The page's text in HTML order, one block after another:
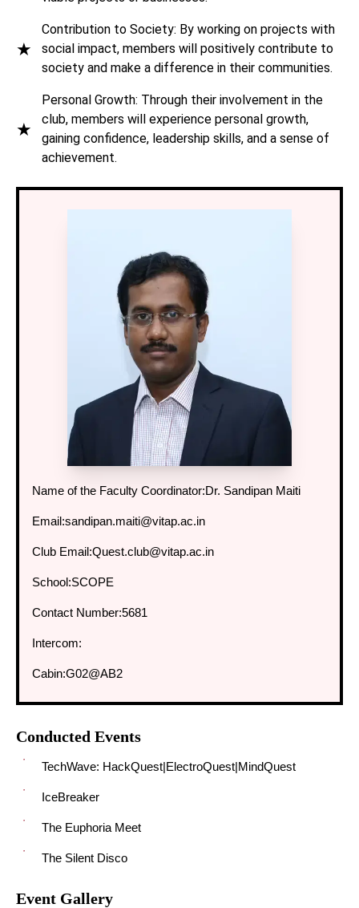
★
Contribution to Society: By working on projects with
social impact, members will positively contribute to
society and make a difference in their communities.
★
Personal Growth: Through their involvement in the
club, members will experience personal growth,
gaining confidence, leadership skills, and a sense of
achievement.
Name of the Faculty Coordinator:Dr. Sandipan Maiti
Email:sandipan.maiti@vitap.ac.in
Club Email:Quest.club@vitap.ac.in
School:SCOPE
Contact Number:5681
Intercom:
Cabin:G02@AB2
Conducted Events
TechWave: HackQuest|ElectroQuest|MindQuest
IceBreaker
The Euphoria Meet
The Silent Disco
Event Gallery